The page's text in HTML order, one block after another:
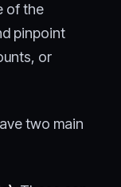
of the
pinpoint
or
two main